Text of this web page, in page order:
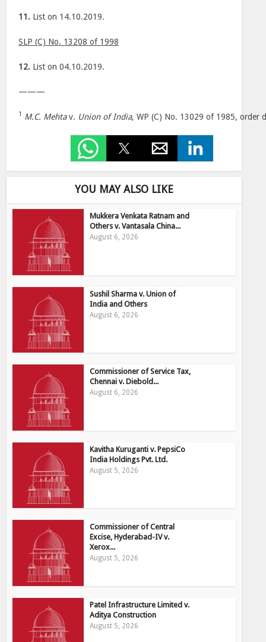
11. List on 14.10.2019.
SLP (C) No. 13208 of 1998
12. List on 04.10.2019.
———
1 M.C. Mehtav. Union of India, WP (C) No. 13029 of 1985, order
YOU MAY ALSO LIKE
Mukkera Venkata Ratnam and
Others v. Vantasala China...
August 6, 2026
Sushil Sharma v. Union of
India and Others
August 6, 2026
Commissioner of Service Tax,
Chennai v. Diebold...
August 6, 2026
Kavitha Kuruganti v. PepsiCo
India Holdings Pvt. Ltd.
August 5, 2026
Commissioner of Central
Excise, Hyderabad-IV v.
Xerox...
August 5, 2026
Patel Infrastructure Limited v.
Aditya Construction
August 5, 2026